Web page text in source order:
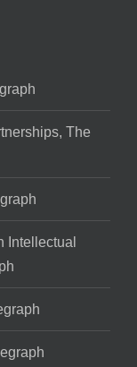
The
Intellectual